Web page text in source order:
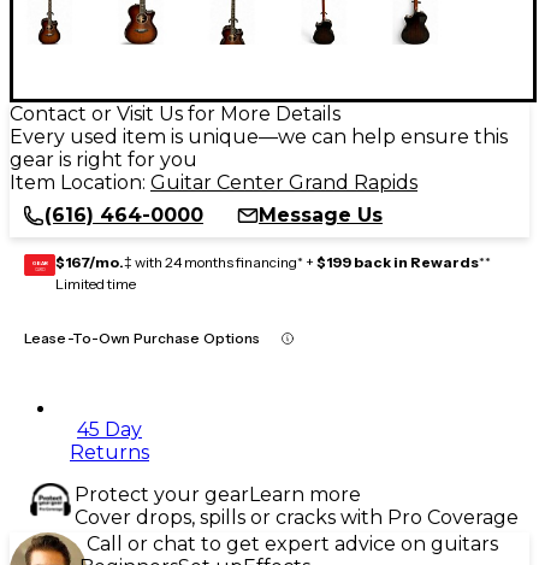
Contact or Visit Us for More Details
Every used item is unique—we can help ensure this
gear is right for you
Item Location: Guitar Center Grand Rapids
(616) 464-0000
Message Us
GEAR
CARD $167/mo.‡ with 24 months financing* + $199 back in Rewards**
Limited time
Lease-To-Own Purchase Options
45 Day
Returns
Protect your gearLearn more
Cover drops, spills or cracks with Pro Coverage
Call or chat to get expert advice on guitars